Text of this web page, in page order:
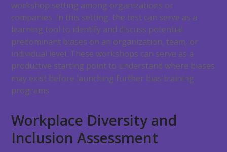
workshop setting among organizations or
companies. In this setting, the test can serve as a
learning tool to identify and discuss potential
predominant biases on an organization, team, or
individual level. These workshops can serve as a
productive starting point to understand where biases
may exist before launching further bias training
programs.
Workplace Diversity and
Inclusion Assessment